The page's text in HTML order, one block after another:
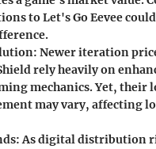
to Let's Go Eevee
Newer iteration
rely heavily on
mechanics. Yet, their
may vary, affecting
As digital distribution